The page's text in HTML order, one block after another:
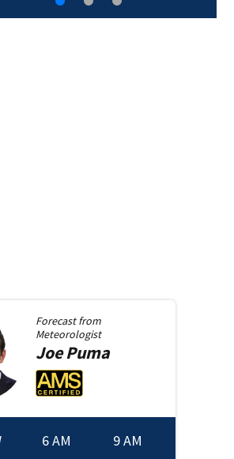
Forecast from
Meteorologist
JoePuma
6 AM 9 AM